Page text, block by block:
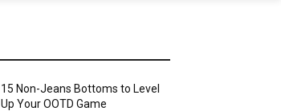
15 Non-Jeans Bottoms to Level
Up Your OOTD Game